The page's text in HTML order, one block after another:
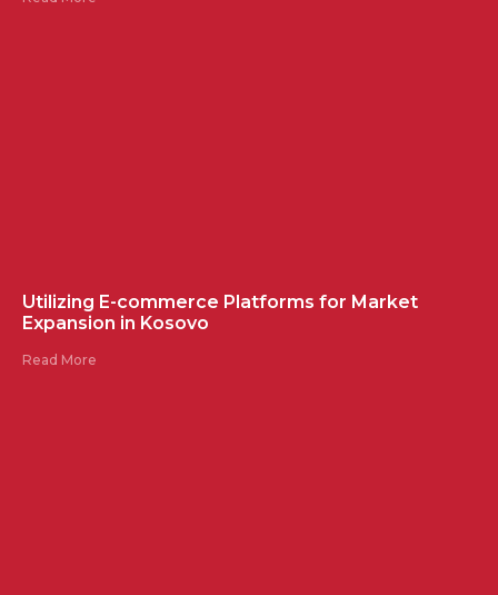
Utilizing E-commerce Platforms for Market
Expansion in Kosovo
Read More